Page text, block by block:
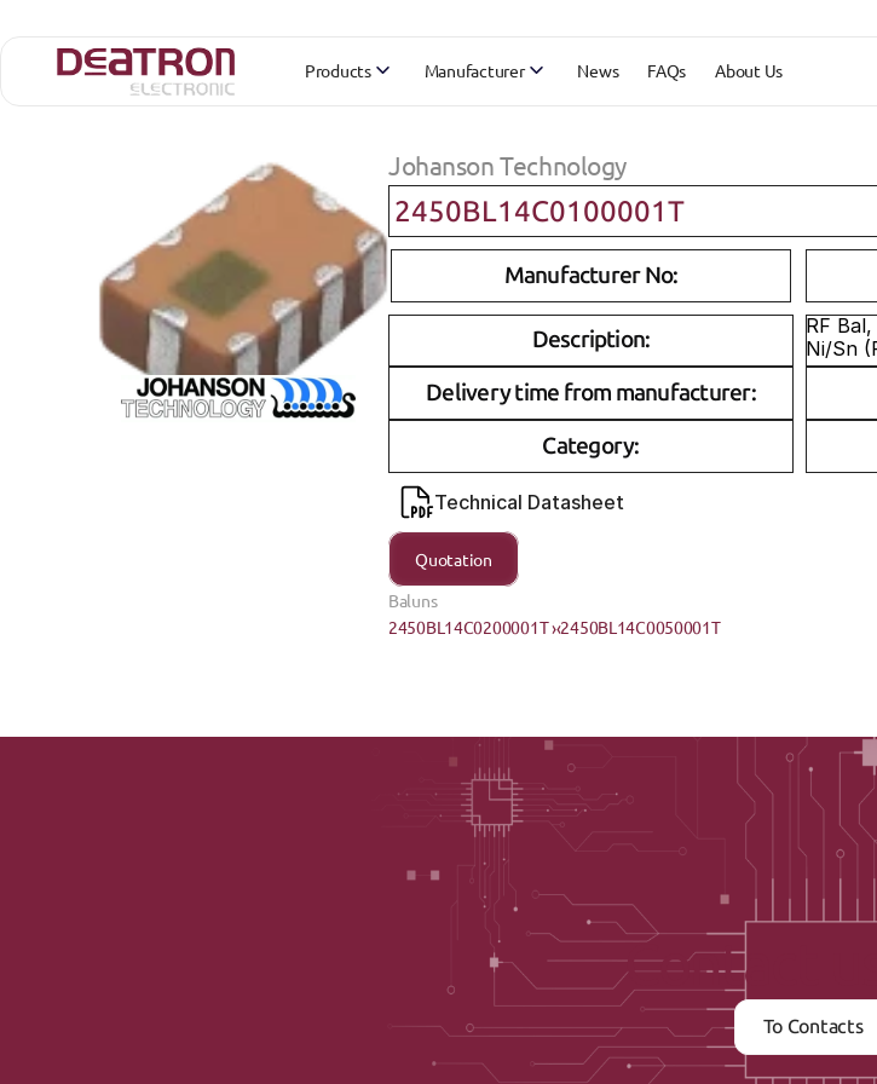
Johanson Technology
2450BL14C0100001T
Manufacturer No:
Description:
RF
Ni/Sn
Delivery time from manufacturer:
Category:
Technical Datasheet
Quotation
Baluns
2450BL14C0200001T ›‹2450BL14C0050001T
Products Manufacturer News FAQs About Us
Contact
To Contacts